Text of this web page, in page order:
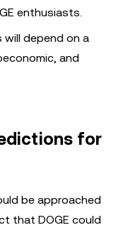
enthusiasts.
will depend on a
and
for
be approached
that DOGE could